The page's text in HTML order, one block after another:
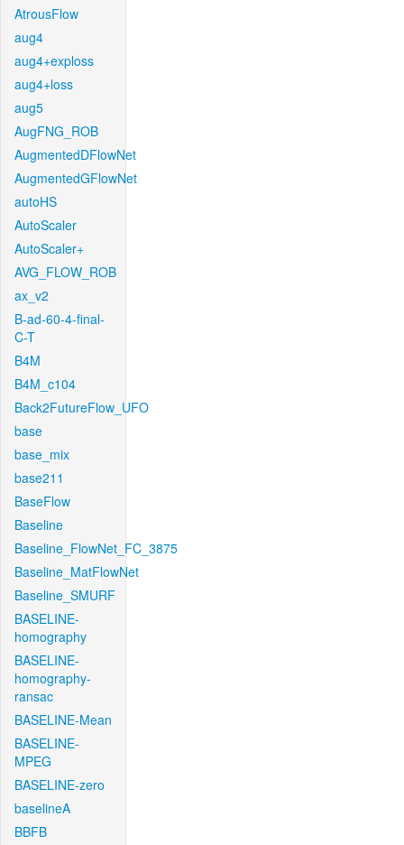
AtrousFlow
aug4
aug4+exploss
aug4+loss
aug5
AugFNG_ROB
AugmentedDFlowNet
AugmentedGFlowNet
autoHS
AutoScaler
AutoScaler+
AVG_FLOW_ROB
ax_v2
B-ad-60-4-final-
C-T
B4M
B4M_c104
Back2FutureFlow_UFO
base
base_mix
base211
BaseFlow
Baseline
Baseline_FlowNet_FC_3875
Baseline_MatFlowNet
Baseline_SMURF
BASELINE-
homography
BASELINE-
homography-
ransac
BASELINE-Mean
BASELINE-
MPEG
BASELINE-zero
baselineA
BBFB